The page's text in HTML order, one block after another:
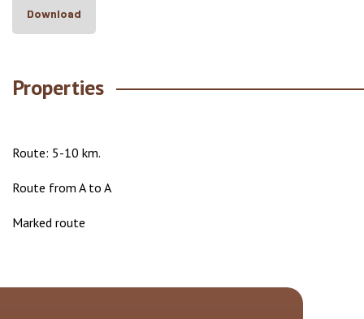
Download
Properties
Route: 5-10 km.
Route from A to A
Marked route